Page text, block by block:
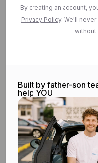
By creating an account,
Privacy Policy. We'll
without
Built by father-son
help YOU